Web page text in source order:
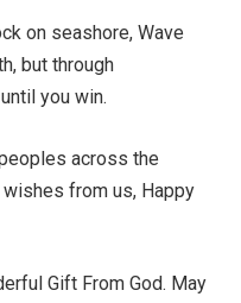
on seashore, Wave
but through
you win.
across the
from us, Happy
Gift From God. May